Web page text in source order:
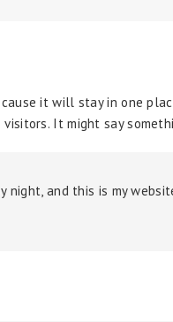
it will stay in one
It might say
night, and this is my